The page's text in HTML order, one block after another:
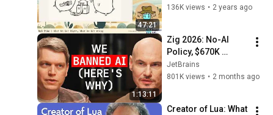
47:21
GopherConAU 2023
136K views • 2 years ago
1:13:11
Zig 2026: No-AI
Policy, $670K
Foundation, Left
GitHub & Why Zig
JetBrains
801K views • 2 months ago
Creator of Lua: What